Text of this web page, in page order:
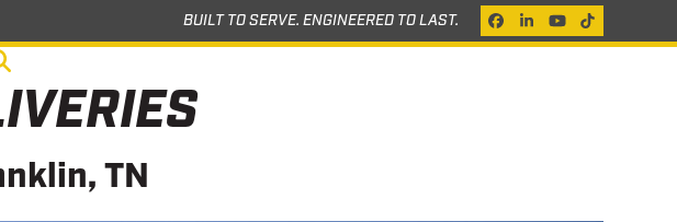
BUILT TO SERVE. ENGINEERED TO LAST. Facebook
LinkedIn
YouTube
Tiktok
TN